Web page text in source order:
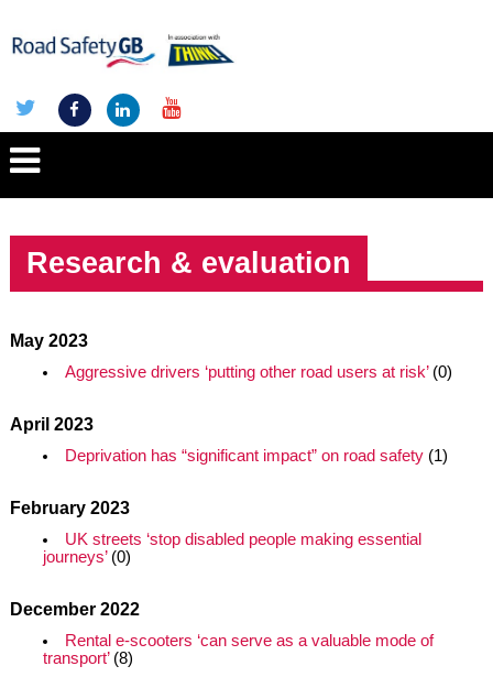
Research & evaluation
May 2023
Aggressive drivers ‘putting other road users at risk’(0)
April 2023
Deprivation has “significant impact” on road safety(1)
February 2023
UK streets ‘stop disabled people making essential
journeys’(0)
December 2022
Rental e-scooters ‘can serve as a valuable mode of
transport’(8)